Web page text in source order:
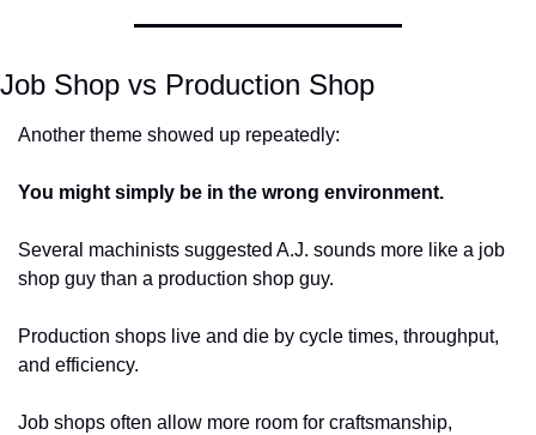
Job Shop vs Production Shop
Another theme showed up repeatedly:
You might simply be in the wrong environment.
Several machinists suggested A.J. sounds more like a job
shop guy than a production shop guy.
Production shops live and die by cycle times, throughput,
and efficiency.
Job shops often allow more room for craftsmanship,